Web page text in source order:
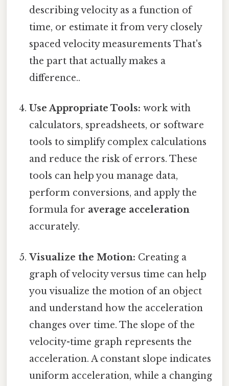
describing velocity as a function of
time, or estimate it from very closely
spaced velocity measurements That's
the part that actually makes a
difference..
Use Appropriate Tools: work with
calculators, spreadsheets, or software
tools to simplify complex calculations
and reduce the risk of errors. These
tools can help you manage data,
perform conversions, and apply the
formula for average acceleration
accurately.
Visualize the Motion: Creating a
graph of velocity versus time can help
you visualize the motion of an object
and understand how the acceleration
changes over time. The slope of the
velocity-time graph represents the
acceleration. A constant slope indicates
uniform acceleration, while a changing